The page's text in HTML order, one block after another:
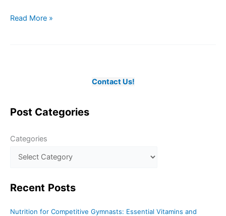
The
Read More »
Contact Us!
Post Categories
Categories
Recent Posts
Nutrition for Competitive Gymnasts: Essential Vitamins and